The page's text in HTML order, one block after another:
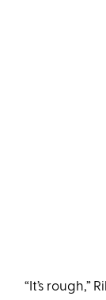
“It’s rough,”